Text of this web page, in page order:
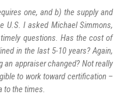
one, and b) the supply and
U.S. I asked Michael Simmons,
timely questions. Has the cost of
in the last 5-10 years? Again,
appraiser changed? Not really
to work toward certification –
to the times.